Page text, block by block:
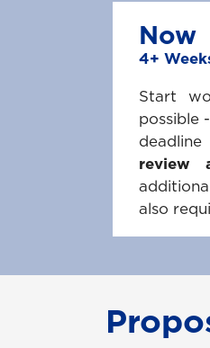
Now
4+
Start
possible
review
also